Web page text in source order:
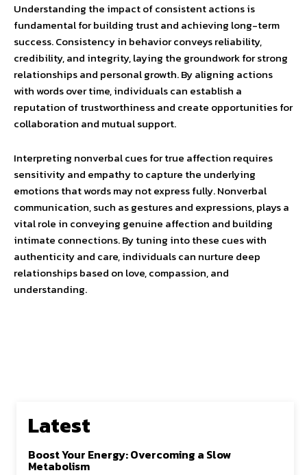
Understanding the impact of consistent actions is
fundamental for building trust and achieving long-term
success. Consistency in behavior conveys reliability,
credibility, and integrity, laying the groundwork for strong
relationships and personal growth. By aligning actions
with words over time, individuals can establish a
reputation of trustworthiness and create opportunities for
collaboration and mutual support.
Interpreting nonverbal cues for true affection requires
sensitivity and empathy to capture the underlying
emotions that words may not express fully. Nonverbal
communication, such as gestures and expressions, plays a
vital role in conveying genuine affection and building
intimate connections. By tuning into these cues with
authenticity and care, individuals can nurture deep
relationships based on love, compassion, and
understanding.
Latest
Boost Your Energy: Overcoming a Slow
Metabolism